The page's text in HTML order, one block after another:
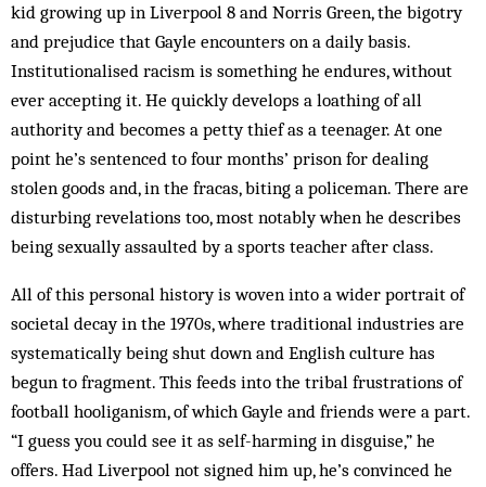
kid growing up in Liverpool 8 and Norris Green, the bigotry
and prejudice that Gayle encounters on a daily basis.
Institutionalised racism is something he endures, without
ever accepting it. He quickly develops a loathing of all
authority and becomes a petty thief as a teenager. At one
point he’s sentenced to four months’ prison for dealing
stolen goods and, in the fracas, biting a policeman. There are
disturbing revelations too, most notably when he describes
being sexually assaulted by a sports teacher after class.
All of this personal history is woven into a wider portrait of
societal decay in the 1970s, where traditional industries are
systematically being shut down and English culture has
begun to fragment. This feeds into the tribal frustrations of
football hooliganism, of which Gayle and friends were a part.
“I guess you could see it as self-harming in disguise,” he
offers. Had Liverpool not signed him up, he’s convinced he